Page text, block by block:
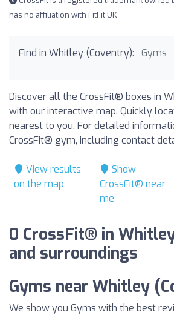
has no affiliation with FitFit UK.
Find in Whitley (Coventry): Gyms
Discover all the CrossFit® boxes in
with our interactive map. Quickly
nearest to you. For detailed
CrossFit® gym, including contact
View results
on the map
Show
CrossFit® near
me
0 CrossFit® in
and surroundings
Gyms near Whitley
We show you Gyms with the best